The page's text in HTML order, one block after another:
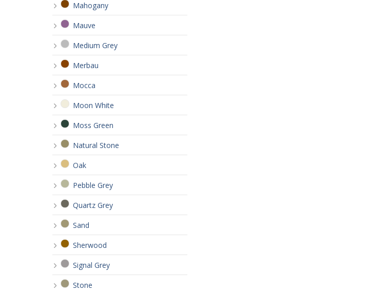
Mahogany
Mauve
Medium Grey
Merbau
Mocca
Moon White
Moss Green
Natural Stone
Oak
Pebble Grey
Quartz Grey
Sand
Sherwood
Signal Grey
Stone